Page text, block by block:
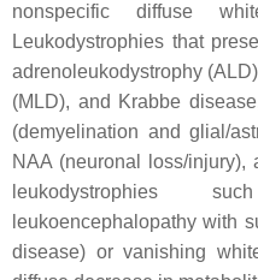
nonspecific diffuse
Leukodystrophies that
adrenoleukodystrophy
(MLD), and Krabbe
(demyelination and glial/
NAA (neuronal loss/
leukodystrophies
leukoencephalopathy with
disease) or vanishing